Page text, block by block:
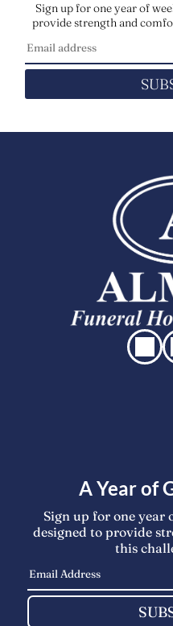
Sign up for one year of
provide strength and
A Year of
Sign up for one year
designed to provide
this